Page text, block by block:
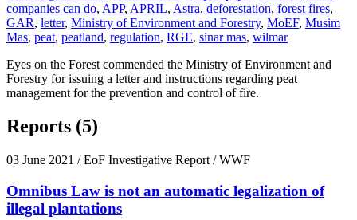
companies can do, APP, APRIL, Astra, deforestation, forest fires,
GAR, letter, Ministry of Environment and Forestry, MoEF, Musim
Mas, peat, peatland, regulation, RGE, sinar mas, wilmar
Eyes on the Forest commended the Ministry of Environment and
Forestry for issuing a letter and instructions regarding peat
management for the prevention and control of fire.
Reports (5)
03 June 2021 / EoF Investigative Report / WWF
Omnibus Law is not an automatic legalization of
illegal plantations